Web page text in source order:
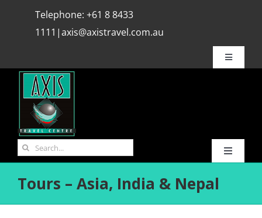
Telephone: +61 8 8433
1111 |axis@axistravel.com.au
Toggle
Why Axis ?
Bookings
REVIEWS
Travel Info.
Toggle
HOME
Search
for:
Tours – Asia, India & Nepal